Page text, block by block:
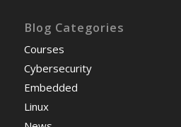
Blog Categories
Courses
Cybersecurity
Embedded
Linux